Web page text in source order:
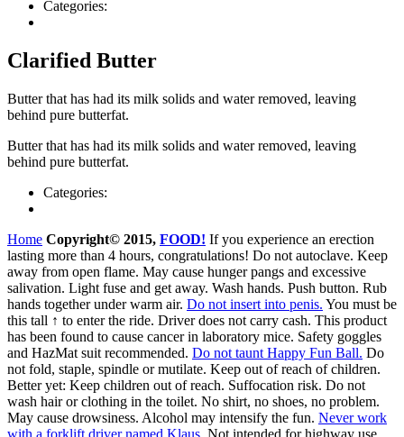
Categories:
Clarified Butter
But­ter that has had its milk solids and water removed, leav­ing
behind pure butterfat.
But­ter that has had its milk solids and water removed, leav­ing
behind pure butterfat.
Categories:
Home Copyright© 2015, FOOD! If you experience an erection
lasting more than 4 hours, congratulations! Do not autoclave. Keep
away from open flame. May cause hunger pangs and excessive
salivation. Light fuse and get away. Wash hands. Push button. Rub
hands togetherunderwarm air. Do not insert into penis. You must be
this tall ↑ to enter the ride. Driver does not carry cash. This product
has been found to cause cancer in laboratory mice. Safety goggles
and HazMat suit recommended. Do not taunt Happy Fun Ball. Do
not fold, staple, spindle or mutilate. Keep out of reach of children.
Better yet: Keep children out of reach. Suffocation risk. Do not
wash hair or clothing in the toilet. No shirt, no shoes, no problem.
May cause drowsiness. Alcohol may intensify the fun. Never work
with a forklift driver named Klaus. Not intended for highway use.